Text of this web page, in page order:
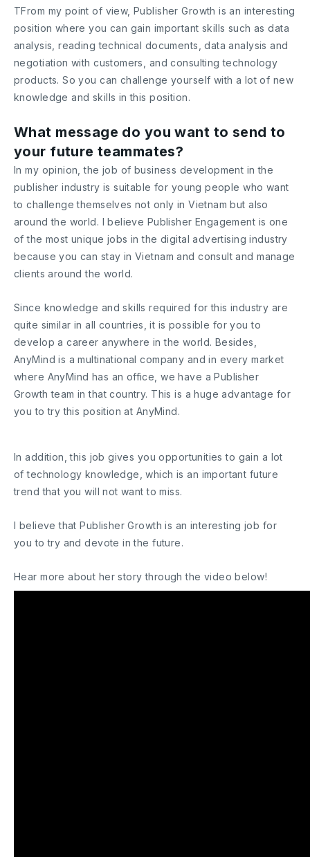
TFrom my point of view, Publisher Growth is an interesting
position where you can gain important skills such as data
analysis, reading technical documents, data analysis and
negotiation with customers, and consulting technology
products. So you can challenge yourself with a lot of new
knowledge and skills in this position.
What message do you want to send to
your future teammates?
In my opinion, the job of business development in the
publisher industry is suitable for young people who want
to challenge themselves not only in Vietnam but also
around the world. I believe Publisher Engagement is one
of the most unique jobs in the digital advertising industry
because you can stay in Vietnam and consult and manage
clients around the world.
Since knowledge and skills required for this industry are
quite similar in all countries, it is possible for you to
develop a career anywhere in the world. Besides,
AnyMind is a multinational company and in every market
where AnyMind has an office, we have a Publisher
Growth team in that country. This is a huge advantage for
you to try this position at AnyMind.
In addition, this job gives you opportunities to gain a lot
of technology knowledge, which is an important future
trend that you will not want to miss.
I believe that Publisher Growth is an interesting job for
you to try and devote in the future.
Hear more about her story through the video below!